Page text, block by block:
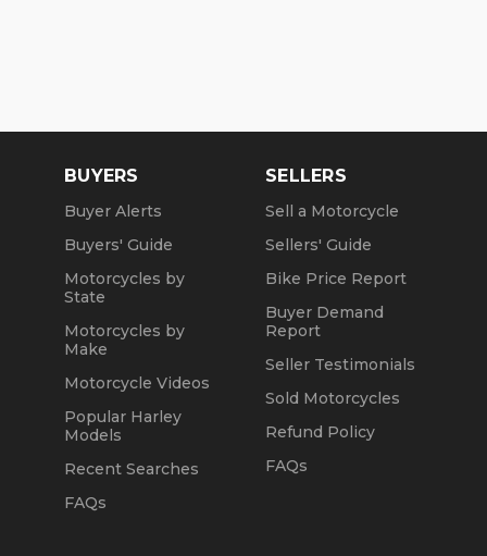
BUYERS
Buyer Alerts
Buyers' Guide
Motorcycles by
State
Motorcycles by
Make
Motorcycle Videos
Popular Harley
Models
Recent Searches
FAQs
SELLERS
Sell a Motorcycle
Sellers' Guide
Bike Price Report
Buyer Demand
Report
Seller Testimonials
Sold Motorcycles
Refund Policy
FAQs